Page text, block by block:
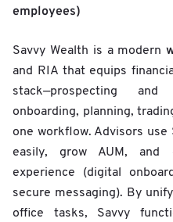
employees)
Savvy Wealth is a modern
and RIA that equips
stack—prospecting
onboarding, planning,
one workflow. Advisors
easily, grow AUM, and
experience (digital
secure messaging). By
office tasks, Savvy